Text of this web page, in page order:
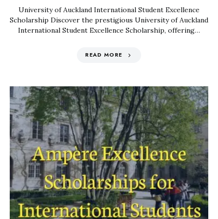
University of Auckland International Student Excellence
Scholarship Discover the prestigious University of Auckland
International Student Excellence Scholarship, offering…
READ MORE